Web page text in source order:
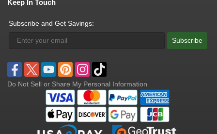
Keep In Touch
Subscribe and Get Savings:
Subscribe
Do Not Sell or Share My Personal Information